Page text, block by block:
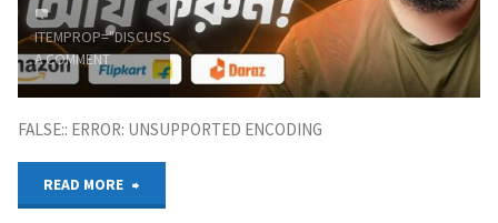
Affiliate
Marketing
Business"
ITEMPROP="DISCUSSIONURL"
LEAVE
A COMMENT
FALSE:: ERROR: UNSUPPORTED ENCODING
READ MORE